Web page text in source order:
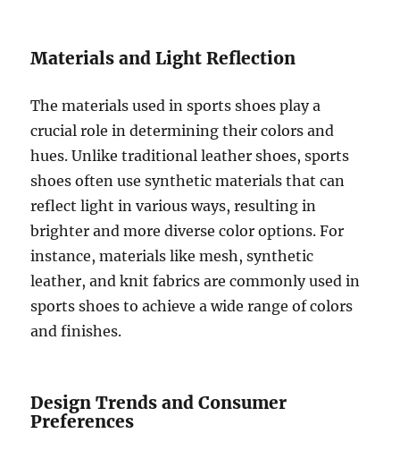
Materials and Light Reflection
The materials used in sports shoes play a
crucial role in determining their colors and
hues. Unlike traditional leather shoes, sports
shoes often use synthetic materials that can
reflect light in various ways, resulting in
brighter and more diverse color options. For
instance, materials like mesh, synthetic
leather, and knit fabrics are commonly used in
sports shoes to achieve a wide range of colors
and finishes.
Design Trends and Consumer
Preferences